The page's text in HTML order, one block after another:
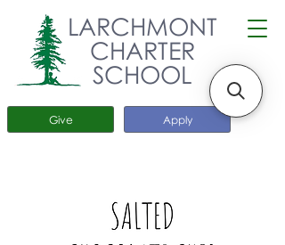
Apply
Give
LARCHMONT
CHARTER
SCHOOL